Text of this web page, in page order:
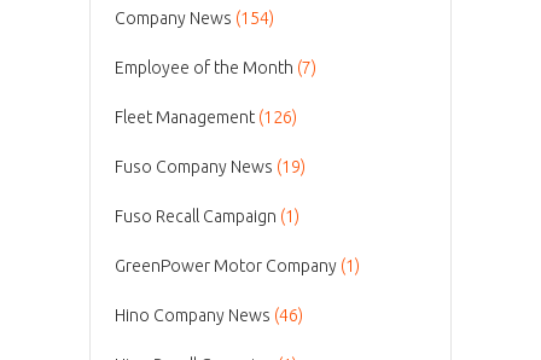
Company News (154)
Employee of the Month (7)
Fleet Management (126)
Fuso Company News (19)
Fuso Recall Campaign (1)
GreenPower Motor Company (1)
Hino Company News (46)